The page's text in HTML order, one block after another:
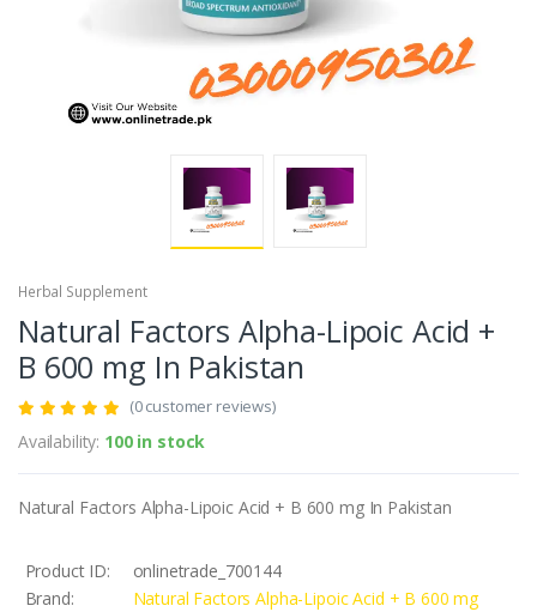
Herbal Supplement
Natural Factors Alpha-Lipoic Acid +
B 600 mg In Pakistan
(0 customer reviews)
Availability: 100 in stock
Natural Factors Alpha-Lipoic Acid + B 600 mg In Pakistan
Product ID:
onlinetrade_700144
Brand:
Natural Factors Alpha-Lipoic Acid + B 600 mg